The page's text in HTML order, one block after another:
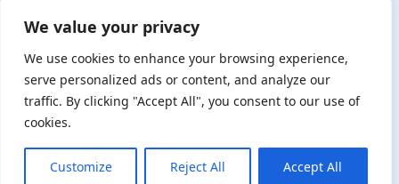
We value your privacy
We use cookies to enhance your browsing experience,
serve personalized ads or content, and analyze our
traffic. By clicking "Accept All", you consent to our use of
cookies.
Customize Reject All Accept All
Privacy Policy
© Copyright 2026 . Registered charity number: 1149882
. Registered company number: 8220991 . Site by
Boys
By supporting the AJR, you help preserve the legacy of
Holocaust refugees and survivors and ensure future
generations learn from their stories. Through funding
Holocaust education, combating antisemitism, and
supporting our research, AJR plays a vital role in keeping this
history alive.
DONATE NOW JOIN NOW